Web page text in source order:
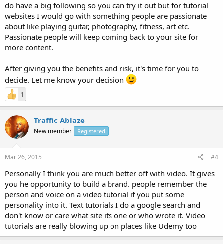
do have a big following so you can try it out but for tutorial
websites I would go with something people are passionate
about like playing guitar, photography, fitness, art etc.
Passionate people will keep coming back to your site for
more content.
After giving you the benefits and risk, it's time for you to
decide. Let me know your decision
1
Traffic Ablaze
New member Registered
Mar 26, 2015 #4
Personally I think you are much better off with video. It gives
you he opportunity to build a brand. people remember the
person and voice on a video tutorial if you put some
personality into it. Text tutorials I do a google search and
don't know or care what site its one or who wrote it. Video
tutorials are really blowing up on places like Udemy too